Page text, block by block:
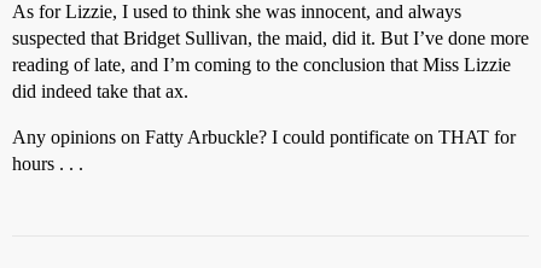
As for Lizzie, I used to think she was innocent, and always
suspected that Bridget Sullivan, the maid, did it. But I’ve done more
reading of late, and I’m coming to the conclusion that Miss Lizzie
did indeed take that ax.
Any opinions on Fatty Arbuckle? I could pontificate on THAT for
hours . . .